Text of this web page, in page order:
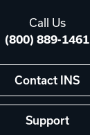
Call Us
(800) 889-1461
Contact INS
Support